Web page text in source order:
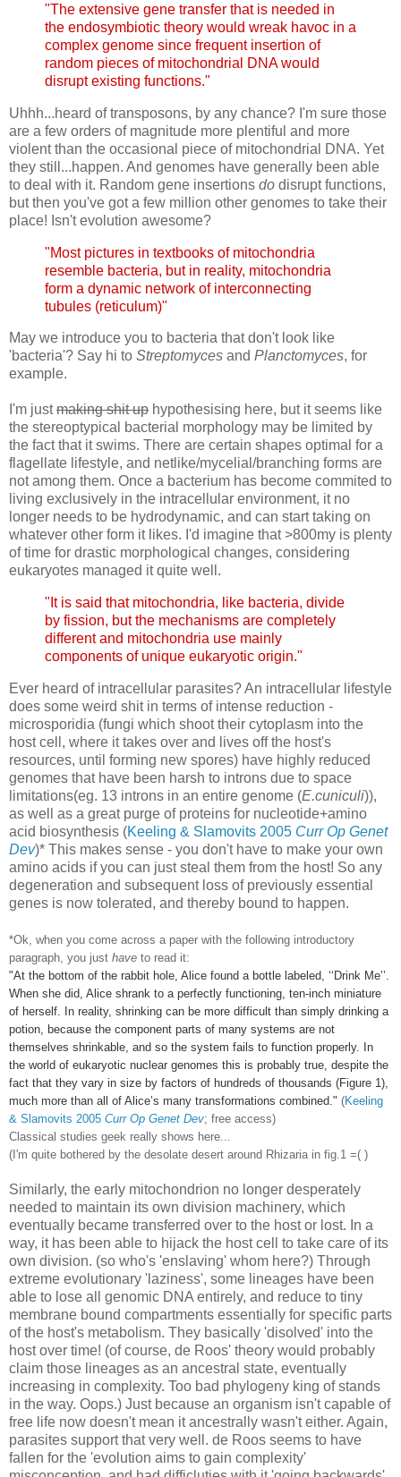
"The extensive gene transfer that is needed in
the endosymbiotic theory would wreak havoc in a
complex genome since frequent insertion of
random pieces of mitochondrial DNA would
disrupt existing functions."
Uhhh...heard of transposons, by any chance? I'm sure those
are a few orders of magnitude more plentiful and more
violent than the occasional piece of mitochondrial DNA. Yet
they still...happen. And genomes have generally been able
to deal with it. Random gene insertions do disrupt functions,
but then you've got a few million other genomes to take their
place! Isn't evolution awesome?
"Most pictures in textbooks of mitochondria
resemble bacteria, but in reality, mitochondria
form a dynamic network of interconnecting
tubules (reticulum)"
May we introduce you to bacteria that don't look like
'bacteria'? Say hi to Streptomyces and Planctomyces, for
example.
I'm justmaking shit up hypothesising here, but it seems like
the stereoptypical bacterial morphology may be limited by
the fact that it swims. There are certain shapes optimal for a
flagellate lifestyle, and netlike/mycelial/branching forms are
not among them. Once a bacterium has become commited to
living exclusively in the intracellular environment, it no
longer needs to be hydrodynamic, and can start taking on
whatever other form it likes. I'd imagine that >800my is plenty
of time for drastic morphological changes, considering
eukaryotes managed it quite well.
"It is said that mitochondria, like bacteria, divide
by fission, but the mechanisms are completely
different and mitochondria use mainly
components of unique eukaryotic origin."
Ever heard of intracellular parasites? An intracellular lifestyle
does some weird shit in terms of intense reduction -
microsporidia (fungi which shoot their cytoplasm into the
host cell, where it takes over and lives off the host's
resources, until forming new spores) have highly reduced
genomes that have been harsh to introns due to space
limitations(eg. 13 introns in an entire genome (E.cuniculi)),
as well as a great purge of proteins for nucleotide+amino
acid biosynthesis (Keeling & Slamovits 2005 Curr Op Genet
Dev)* This makes sense - you don't have to make your own
amino acids if you can just steal them from the host! So any
degeneration and subsequent loss of previously essential
genes is now tolerated, and thereby bound to happen.
*Ok, when you come across a paper with the following introductory
paragraph, you just have to read it:
"At the bottom of the rabbit hole, Alice found a bottle labeled, ‘‘Drink Me’’.
When she did, Alice shrank to a perfectly functioning, ten-inch miniature
of herself. In reality, shrinking can be more difficult than simply drinking a
potion, because the component parts of many systems are not
themselves shrinkable, and so the system fails to function properly. In
the world of eukaryotic nuclear genomes this is probably true, despite the
fact that they vary in size by factors of hundreds of thousands (Figure 1),
much more than all of Alice’s many transformations combined." (Keeling
& Slamovits 2005 Curr Op Genet Dev; free access)
Classical studies geek really shows here...
(I'm quite bothered by the desolate desert around Rhizaria in fig.1 =( )
Similarly, the early mitochondrion no longer desperately
needed to maintain its own division machinery, which
eventually became transferred over to the host or lost. In a
way, it has been able to hijack the host cell to take care of its
own division. (so who's 'enslaving' whom here?) Through
extreme evolutionary 'laziness', some lineages have been
able to lose all genomic DNA entirely, and reduce to tiny
membrane bound compartments essentially for specific parts
of the host's metabolism. They basically 'disolved' into the
host over time! (of course, de Roos' theory would probably
claim those lineages as an ancestral state, eventually
increasing in complexity. Too bad phylogeny king of stands
in the way. Oops.) Just because an organism isn't capable of
free life now doesn't mean it ancestrally wasn't either. Again,
parasites support that very well. de Roos seems to have
fallen for the 'evolution aims to gain complexity'